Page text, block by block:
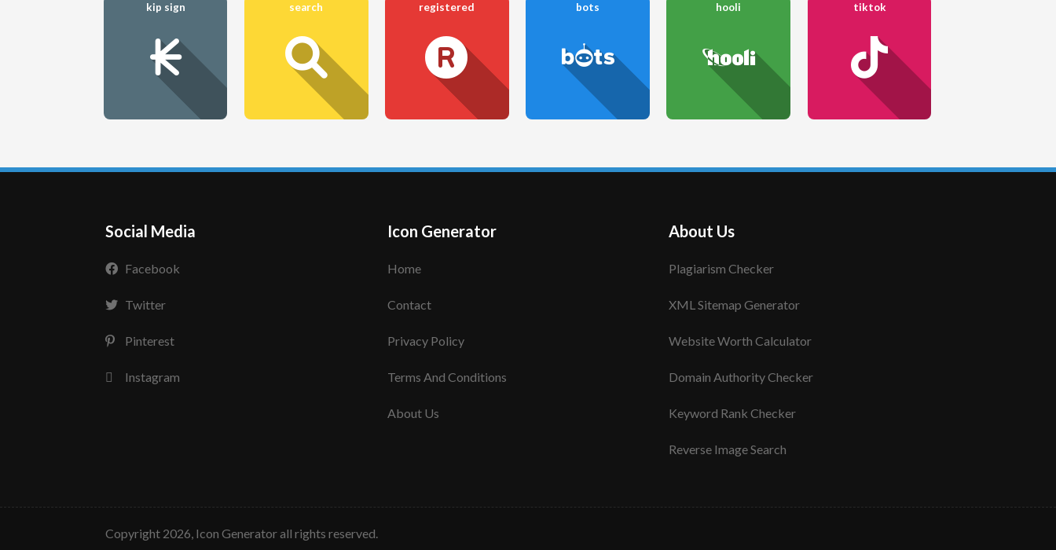
kip sign search registered bots hooli tiktok
Social Media
Facebook
Twitter
Pinterest
Instagram
Icon Generator
Home
Contact
Privacy Policy
Terms And Conditions
About Us
About Us
Plagiarism Checker
XML Sitemap Generator
Website Worth Calculator
Domain Authority Checker
Keyword Rank Checker
Reverse Image Search
copyright 2026, Icon Generator all rights reserved.